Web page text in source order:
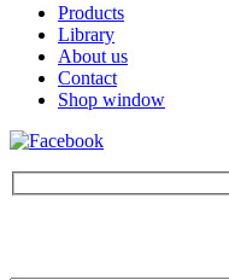
Products
Library
About us
Contact
Shop window